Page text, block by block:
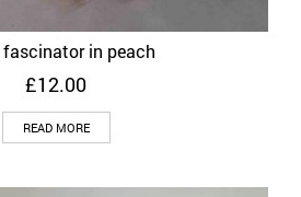
in peach
£12.00
READ MORE